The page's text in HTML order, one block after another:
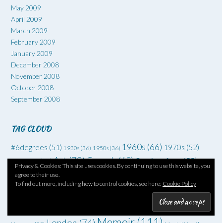
May 2009
April 2009
March 2009
February 2009
January 2009
December 2008
November 2008
October 2008
September 2008
TAG CLOUD
#6degrees (51) 1930s (36) 1950s (36) 1960s (66) 1970s (52)
Adventure(42)Art(73)Comedy(62)Coming of age(55)
Crime(225) Death (34) Debut (68) Drugs (34)
Family
Privacy & Cookies: This site uses cookies. By continuing to use this website, you
agree to their use.
To find out more, including how to control cookies, see here: Cookie Policy